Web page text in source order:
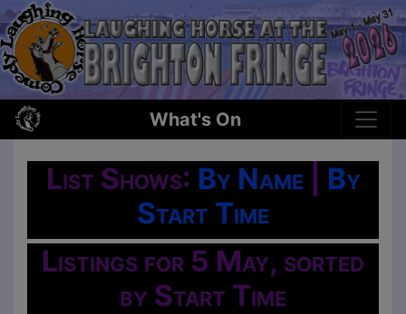
What's On
List Shows: By Name| By
Start Time
Listings for 5 May, sorted
by Start Time